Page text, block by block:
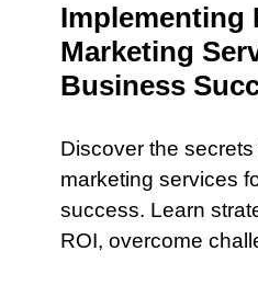
Implementing
Marketing
Business
Discover the
marketing services
success. Learn
ROI, overcome